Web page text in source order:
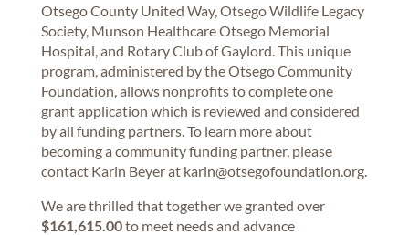
Otsego County United Way, Otsego Wildlife Legacy
Society, Munson Healthcare Otsego Memorial
Hospital, and Rotary Club of Gaylord. This unique
program, administered by the Otsego Community
Foundation, allows nonprofits to complete one
grant application which is reviewed and considered
by all funding partners. To learn more about
becoming a community funding partner, please
contact Karin Beyer at karin@otsegofoundation.org.
We are thrilled that together we granted over
$161,615.00to meet needs and advance